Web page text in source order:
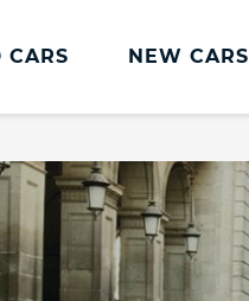
CARS NEW CARS
Servicing
Service Plans
Offers